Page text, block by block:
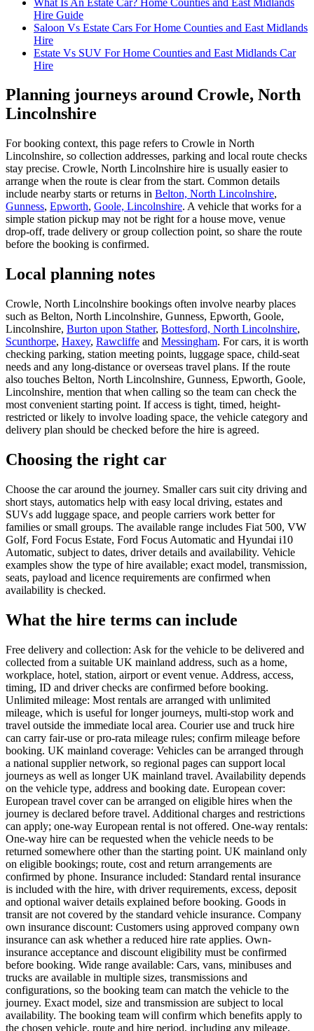
Hire Guide
Saloon Vs Estate Cars For Home Counties and East Midlands
Hire
Estate Vs SUV For Home Counties and East Midlands Car
Hire
Planning journeys around Crowle, North
Lincolnshire
For booking context, this page refers to Crowle in North
Lincolnshire, so collection addresses, parking and local route checks
stay precise. Crowle, North Lincolnshire hire is usually easier to
arrange when the route is clear from the start. Common details
include nearby starts or returns in Belton, North Lincolnshire,
Gunness, Epworth, Goole, Lincolnshire. A vehicle that works for a
simple station pickup may not be right for a house move, venue
drop-off, trade delivery or group collection point, so share the route
before the booking is confirmed.
Local planning notes
Crowle, North Lincolnshire bookings often involve nearby places
such as Belton, North Lincolnshire, Gunness, Epworth, Goole,
Lincolnshire, Burton upon Stather, Bottesford, North Lincolnshire,
Scunthorpe, Haxey, Rawcliffe and Messingham. For cars, it is worth
checking parking, station meeting points, luggage space, child-seat
needs and any long-distance or overseas travel plans. If the route
also touches Belton, North Lincolnshire, Gunness, Epworth, Goole,
Lincolnshire, mention that when calling so the team can check the
most convenient starting point. If access is tight, timed, height-
restricted or likely to involve loading space, the vehicle category and
delivery plan should be checked before the hire is agreed.
Choosing the right car
Choose the car around the journey. Smaller cars suit city driving and
short stays, automatics help with easy local driving, estates and
SUVs add luggage space, and people carriers work better for
families or small groups. The available range includes Fiat 500, VW
Golf, Ford Focus Estate, Ford Focus Automatic and Hyundai i10
Automatic, subject to dates, driver details and availability. Vehicle
examples show the type of hire available; exact model, transmission,
seats, payload and licence requirements are confirmed when
availability is checked.
What the hire terms can include
Free delivery and collection: Ask for the vehicle to be delivered and
collected from a suitable UK mainland address, such as a home,
workplace, hotel, station, airport or event venue. Address, access,
timing, ID and driver checks are confirmed before booking.
Unlimited mileage: Most rentals are arranged with unlimited
mileage, which is useful for longer journeys, multi-stop work and
travel outside the immediate local area. Courier use and truck hire
can carry fair-use or pro-rata mileage rules; confirm mileage before
booking. UK mainland coverage: Vehicles can be arranged through
a national supplier network, so regional pages can support local
journeys as well as longer UK mainland travel. Availability depends
on the vehicle type, address and booking date. European cover:
European travel cover can be arranged on eligible hires when the
journey is declared before travel. Additional charges and restrictions
can apply; one-way European rental is not offered. One-way rentals:
One-way hire can be requested when the vehicle needs to be
returned somewhere other than the starting point. UK mainland only
on eligible bookings; route, cost and return arrangements are
confirmed by phone. Insurance included: Standard rental insurance
is included with the hire, with driver requirements, excess, deposit
and optional waiver details explained before booking. Goods in
transit are not covered by the standard vehicle insurance. Company
own insurance discount: Customers using approved company own
insurance can ask whether a reduced hire rate applies. Own-
insurance acceptance and discount eligibility must be confirmed
before booking. Wide range available: Cars, vans, minibuses and
trucks are available in multiple sizes, transmissions and
configurations, so the booking team can match the vehicle to the
journey. Exact model, size and transmission are subject to local
availability. The booking team will confirm which benefits apply to
the chosen vehicle, route and hire period, including any mileage,